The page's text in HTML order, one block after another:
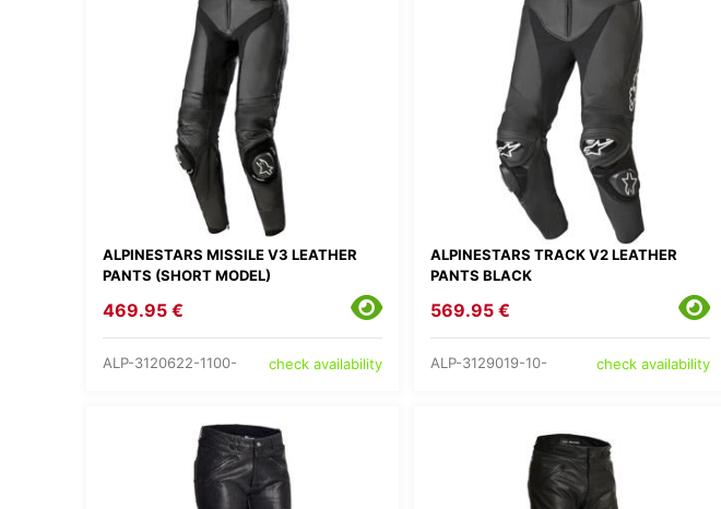
ALPINESTARS MISSILE V3 LEATHER
PANTS (SHORT MODEL)
469.95 €
ALP-3120622-1100- check availability
ALPINESTARS TRACK V2 LEATHER
PANTS BLACK
569.95 €
ALP-3129019-10- check availability